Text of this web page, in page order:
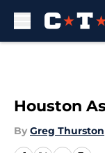
Houston
By Greg Thurston